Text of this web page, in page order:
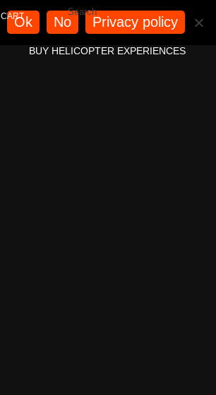
CART
BUY HELICOPTER EXPERIENCES
Ok No Privacy policy